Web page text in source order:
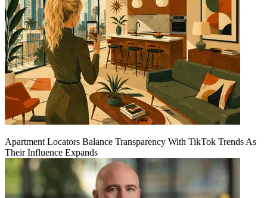
Apartment Locators Balance Transparency With TikTok Trends As
Their Influence Expands